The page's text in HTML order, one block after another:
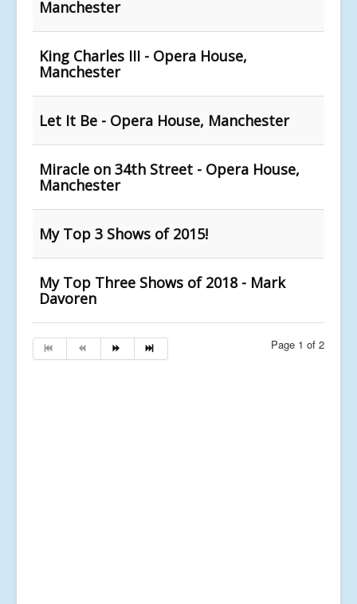
Manchester
King Charles III - Opera House,
Manchester
Let It Be - Opera House, Manchester
Miracle on 34th Street - Opera House,
Manchester
My Top 3 Shows of 2015!
My Top Three Shows of 2018 - Mark
Davoren
Page 1 of 2